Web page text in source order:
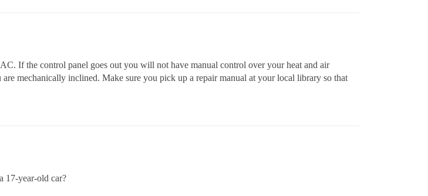
If the control panel goes out you will not have manual control over your heat and air
mechanically inclined. Make sure you pick up a repair manual at your local library so that
17-year-old car?